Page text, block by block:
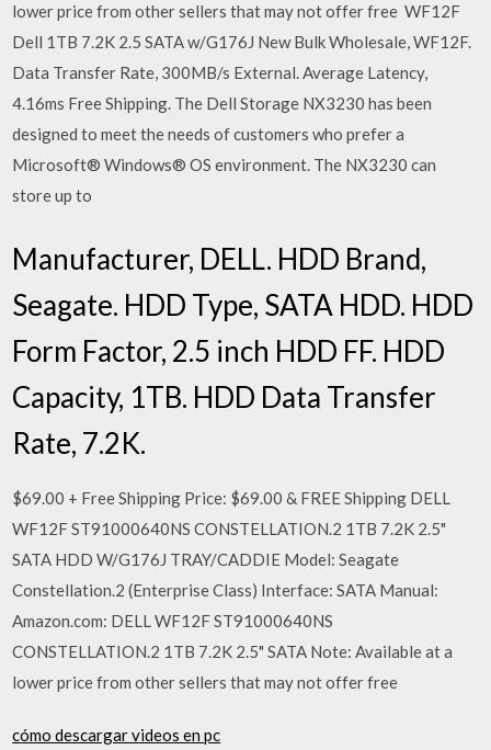
lower price from other sellers that may not offer free WF12F
Dell 1TB 7.2K 2.5 SATA w/G176J New Bulk Wholesale, WF12F.
Data Transfer Rate, 300MB/s External. Average Latency,
4.16ms Free Shipping. The Dell Storage NX3230 has been
designed to meet the needs of customers who prefer a
Microsoft® Windows® OS environment. The NX3230 can
store up to
Manufacturer, DELL. HDD Brand,
Seagate. HDD Type, SATA HDD. HDD
Form Factor, 2.5 inch HDD FF. HDD
Capacity, 1TB. HDD Data Transfer
Rate, 7.2K.
$69.00 + Free Shipping Price: $69.00 & FREE Shipping DELL
WF12F ST91000640NS CONSTELLATION.2 1TB 7.2K 2.5"
SATA HDD W/G176J TRAY/CADDIE Model: Seagate
Constellation.2 (Enterprise Class) Interface: SATA Manual:
Amazon.com: DELL WF12F ST91000640NS
CONSTELLATION.2 1TB 7.2K 2.5" SATA Note: Available at a
lower price from other sellers that may not offer free
cómo descargar videos en pc